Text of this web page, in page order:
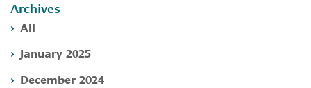
Archives
All
January 2025
December 2024